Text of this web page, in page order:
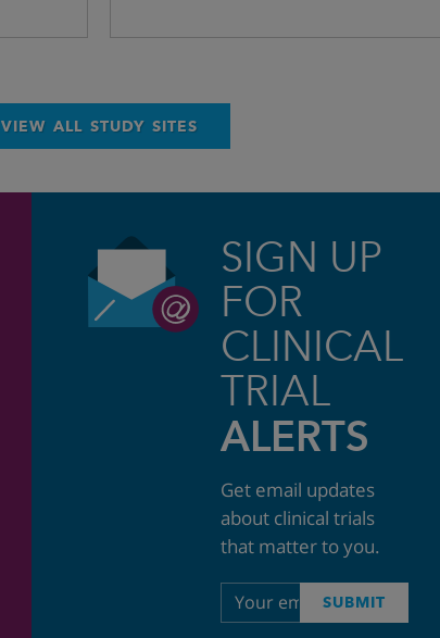
VIEW ALL STUDY SITES
SIGN UP
FOR
CLINICAL
TRIAL
ALERTS
Get email updates
about clinical trials
that matter to you.
Email
address
SUBMIT